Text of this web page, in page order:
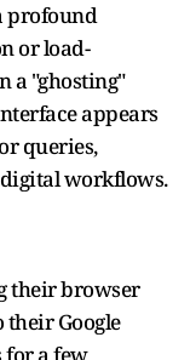
profound
or load-
a "ghosting"
appears
queries,
workflows.
their browser
their Google